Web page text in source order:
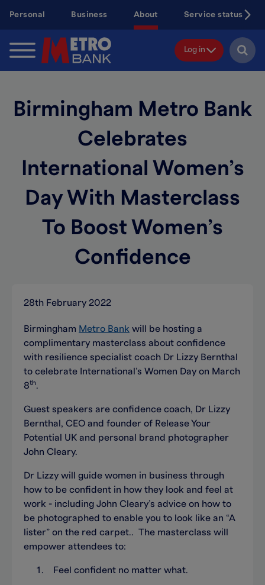
content
Personal Business About Service status
Log in
Birmingham Metro Bank
Celebrates
International Women’s
Day With Masterclass
To Boost Women’s
Confidence
28th February 2022
Birmingham Metro Bank will be hosting a
complimentary masterclass about confidence
with resilience specialist coach Dr Lizzy Bernthal
to celebrate International’s Women Day on March
8th.
Guest speakers are confidence coach, Dr Lizzy
Bernthal, CEO and founder of Release Your
Potential UK and personal brand photographer
John Cleary.
Dr Lizzy will guide women in business through
how to be confident in how they look and feel at
work - including John Cleary’s advice on how to
be photographed to enable you to look like an “A
lister” on the red carpet.. The masterclass will
empower attendees to:
Feel confident no matter what.